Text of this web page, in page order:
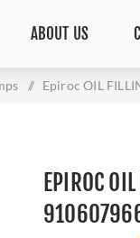
ABOUT US
/ Epiroc OIL
EPIROC